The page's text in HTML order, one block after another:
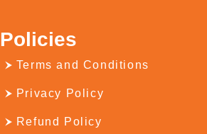
Policies
Terms and Conditions
Privacy Policy
Refund Policy